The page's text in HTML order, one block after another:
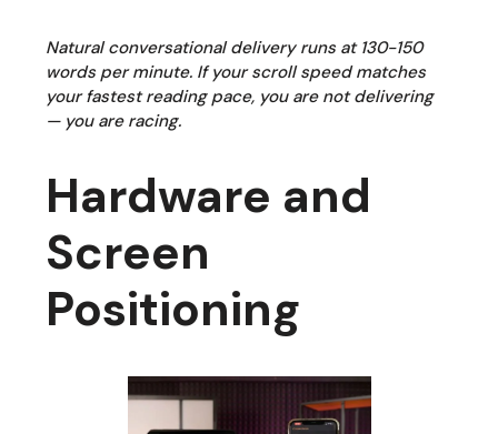
Natural conversational delivery runs at 130-150
words per minute. If your scroll speed matches
your fastest reading pace, you are not delivering
— you are racing.
Hardware and
Screen
Positioning